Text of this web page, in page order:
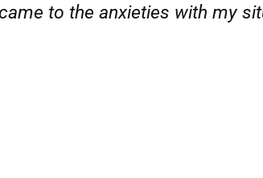
felt supported throughout my